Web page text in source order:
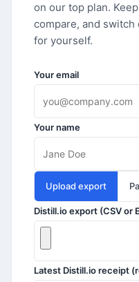
on our top plan. Keep
compare, and
for yourself.
Your email
Your name
Upload export
Distill.ioexport (CSV or
Latest Distill.ioreceipt